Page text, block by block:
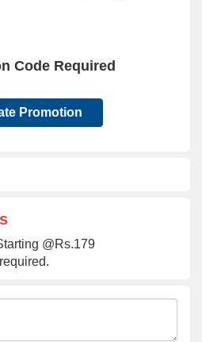
Code Required
Promotion
@Rs.179